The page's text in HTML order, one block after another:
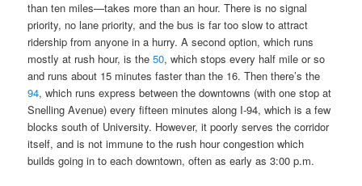
than ten miles—takes more than an hour. There is no signal
priority, no lane priority, and the bus is far too slow to attract
ridership from anyone in a hurry. A second option, which runs
mostly at rush hour, is the50, which stops every half mile or so
and runs about 15 minutes faster than the 16. Then there’s the
94, which runs express between the downtowns (with one stop at
Snelling Avenue) every fifteen minutes along I-94, which is a few
blocks south of University. However, it poorly serves the corridor
itself, and is not immune to the rush hour congestion which
builds going in to each downtown, often as early as 3:00 p.m.